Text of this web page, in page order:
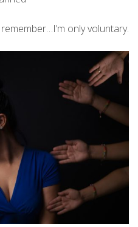
only voluntary.